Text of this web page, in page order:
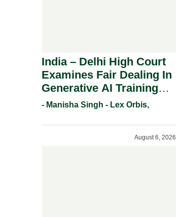
India – Delhi High Court
Examines Fair Dealing In
Generative AI Training
And Copyright
- Manisha Singh - Lex Orbis,
August 6, 2026